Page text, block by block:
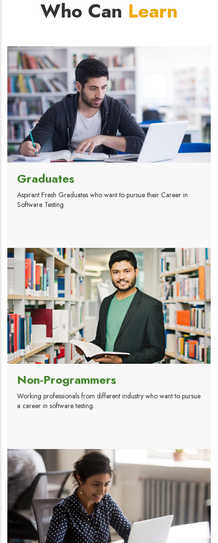
Who Can Learn
Graduates
Aspirant Fresh Graduates who want to pursue their Career in
Software Testing.
Non-Programmers
Working professionals from different industry who want to pursue
a career in software testing.